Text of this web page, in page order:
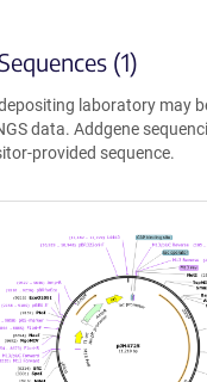
(1)
laboratory may
data. Addgene
provided sequence.